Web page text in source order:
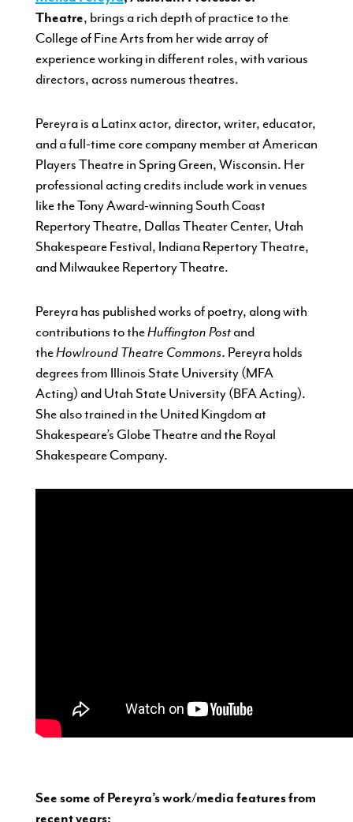
Theatre, brings a rich depth of practice to the
College of Fine Arts from her wide array of
experience working in different roles, with various
directors, across numerous theatres.
Pereyra is a Latinx actor, director, writer, educator,
and a full-time core company member at American
Players Theatre in Spring Green, Wisconsin. Her
professional acting credits include work in venues
like the Tony Award-winning South Coast
Repertory Theatre, Dallas Theater Center, Utah
Shakespeare Festival, Indiana Repertory Theatre,
and Milwaukee Repertory Theatre.
Pereyra has published works of poetry, along with
contributions to theHuffington Post and
theHowlround Theatre Commons. Pereyra holds
degrees from Illinois State University (MFA
Acting) and Utah State University (BFA Acting).
She also trained in the United Kingdom at
Shakespeare’s Globe Theatre and the Royal
Shakespeare Company.
See some of Pereyra’s work/media features from
recent years: